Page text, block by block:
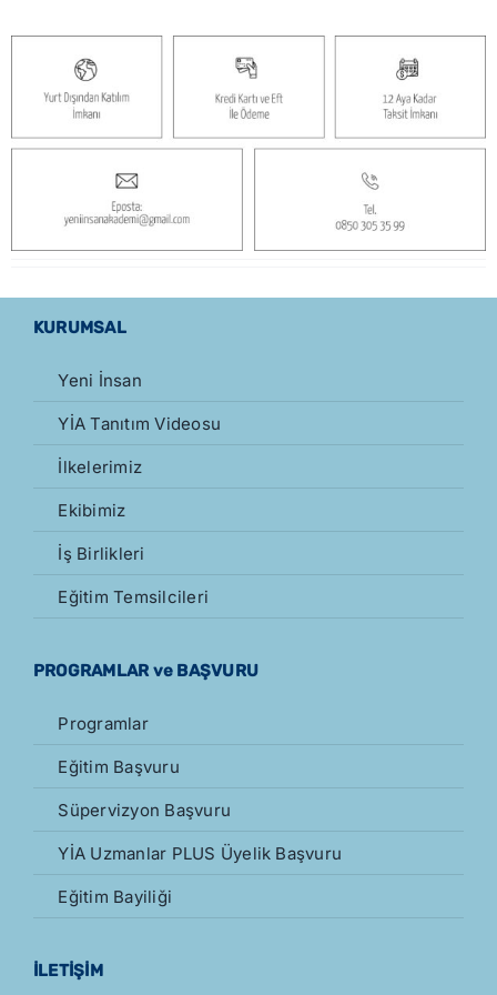
KURUMSAL
Yeni İnsan
YİA Tanıtım Videosu
İlkelerimiz
Ekibimiz
İş Birlikleri
Eğitim Temsilcileri
PROGRAMLAR ve BAŞVURU
Programlar
Eğitim Başvuru
Süpervizyon Başvuru
YİA Uzmanlar PLUS Üyelik Başvuru
Eğitim Bayiliği
İLETİŞİM